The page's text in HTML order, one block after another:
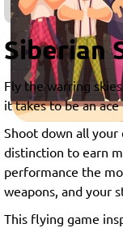
Siberian
Fly the warring
it takes to be an
Shoot down all
distinction to earn
performance the
weapons, and your
This flying game